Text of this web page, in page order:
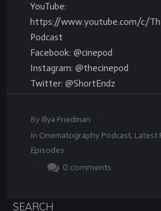
YouTube:
https://www.youtube.com/c/
Podcast
Facebook: @cinepod
Instagram: @thecinepod
Twitter: @ShortEndz
By Illya Friedman
.
In Cinematography Podcast, Latest
Episodes
.
0 comments
SEARCH